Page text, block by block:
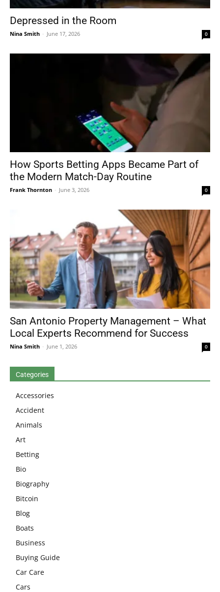
Depressed in the Room
Nina Smith - June 17, 2026 0
How Sports Betting Apps Became Part of
the Modern Match-Day Routine
Frank Thornton - June 3, 2026 0
San Antonio Property Management – What
Local Experts Recommend for Success
Nina Smith - June 1, 2026 0
Categories
Accessories
Accident
Animals
Art
Betting
Bio
Biography
Bitcoin
Blog
Boats
Business
Buying Guide
Car Care
Cars